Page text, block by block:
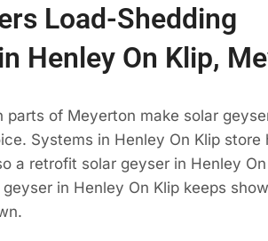
Load-Shedding
Henley On Klip,
parts of Meyerton make solar
Systems in Henley On Klip store
a retrofit solar geyser in Henley
in Henley On Klip keeps